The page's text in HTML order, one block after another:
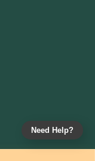
Need Help?